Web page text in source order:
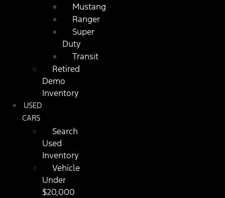
Mustang
Ranger
Super
Duty
Transit
Retired
Demo
Inventory
USED
CARS
Search
Used
Inventory
Vehicle
Under
$20,000